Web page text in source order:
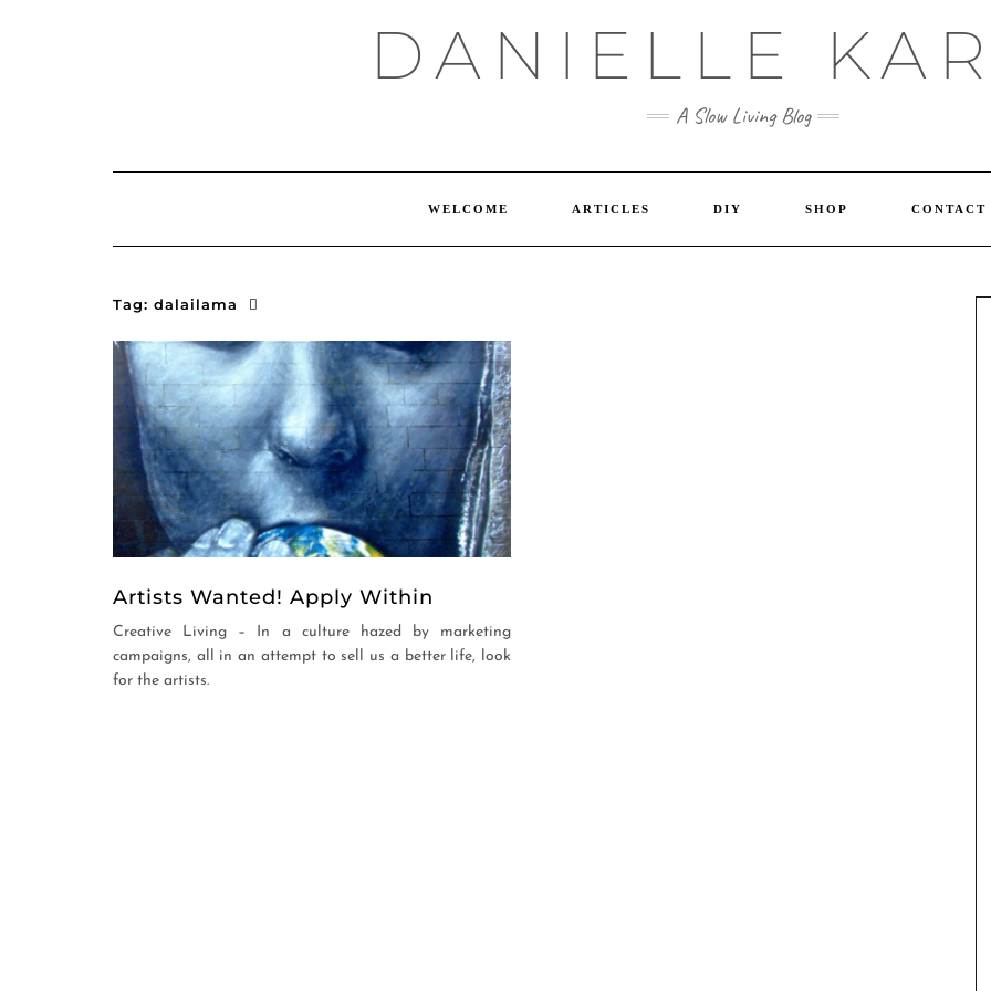
DANIELLE
A Slow Living Blog
WELCOME ARTICLES DIY SHOP CONTACT
Tag: dalailama
Artists Wanted! Apply Within
Creative Living – In a culture hazed by marketing
campaigns, all in an attempt to sell us a better life, look
for the artists.